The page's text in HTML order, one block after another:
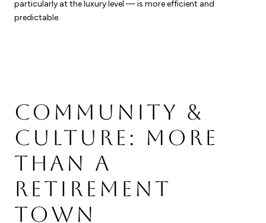
particularly at the luxury level — is more efficient and
predictable.
COMMUNITY &
CULTURE: MORE
THAN A
RETIREMENT
TOWN